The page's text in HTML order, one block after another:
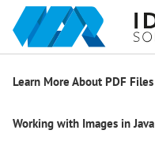
Learn More About PDF Files
Working with Images in Java